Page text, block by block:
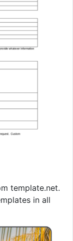
template.net.
in all